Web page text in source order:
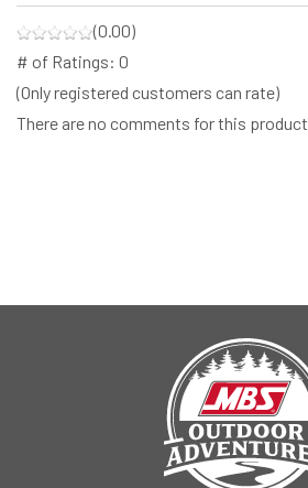
(0.00)
# of Ratings: 0
(Only registered customers can rate)
There are no comments for this product.